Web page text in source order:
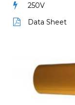
Communication
Cable
250V
Data Sheet